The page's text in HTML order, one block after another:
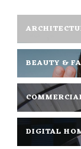
BEAUTY &
DIGITAL